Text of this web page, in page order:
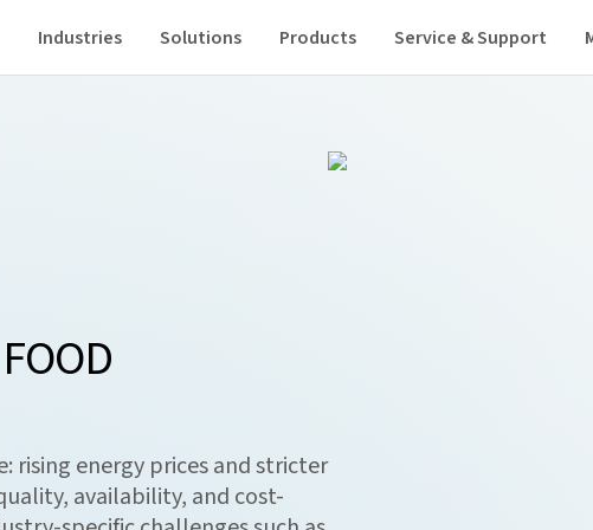
Industries Solutions Products Service & Support
rising energy prices and stricter
availability, and cost-